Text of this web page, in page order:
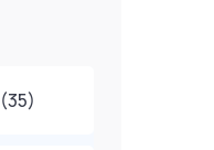
(35)